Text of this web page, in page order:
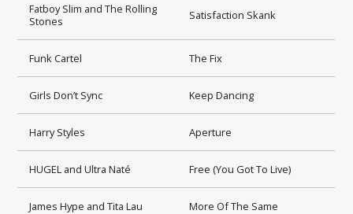
Fatboy Slim and The Rolling
Stones
Satisfaction Skank
Funk Cartel The Fix
Girls Don’t Sync Keep Dancing
Harry Styles Aperture
HUGEL and Ultra Naté Free (You Got To Live)
James Hype and Tita Lau More Of The Same